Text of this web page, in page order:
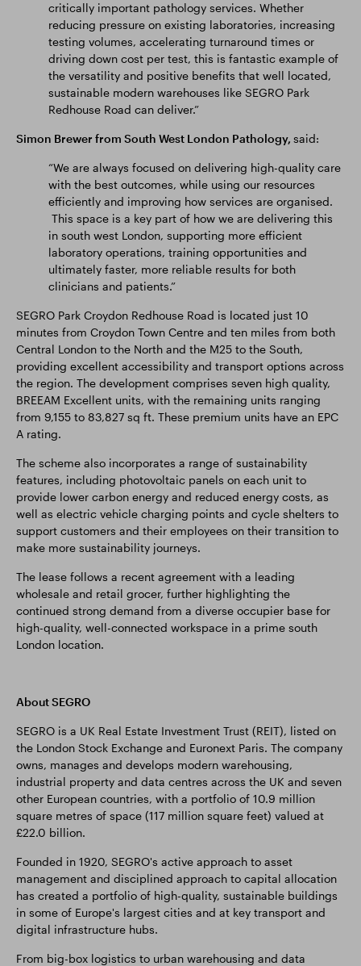
critically important pathology services. Whether
reducing pressure on existing laboratories, increasing
testing volumes, accelerating turnaround times or
driving down cost per test, this is fantastic example of
the versatility and positive benefits that well located,
sustainable modern warehouses like SEGRO Park
Redhouse Road can deliver.”
Simon Brewer from South West London Pathology, said:
“We are always focused on delivering high-quality care
with the best outcomes, while using our resources
efficiently and improving how services are organised.
This space is a key part of how we are delivering this
in south west London, supporting more efficient
laboratory operations, training opportunities and
ultimately faster, more reliable results for both
clinicians and patients.”
SEGRO Park Croydon Redhouse Road is located just 10
minutes from Croydon Town Centre and ten miles from both
Central London to the North and the M25 to the South,
providing excellent accessibility and transport options across
the region. The development comprises seven high quality,
BREEAM Excellent units, with the remaining units ranging
from 9,155 to 83,827 sq ft. These premium units have an EPC
A rating.
The scheme also incorporates a range of sustainability
features, including photovoltaic panels on each unit to
provide lower carbon energy and reduced energy costs, as
well as electric vehicle charging points and cycle shelters to
support customers and their employees on their transition to
make more sustainability journeys.
The lease follows a recent agreement with a leading
wholesale and retail grocer, further highlighting the
continued strong demand from a diverse occupier base for
high-quality, well-connected workspace in a prime south
London location.
About SEGRO
SEGRO is a UK Real Estate Investment Trust (REIT), listed on
the London Stock Exchange and Euronext Paris. The company
owns, manages and develops modern warehousing,
industrial property and data centres across the UK and seven
other European countries, with a portfolio of 10.9 million
square metres of space (117 million square feet) valued at
£22.0 billion.
Founded in 1920, SEGRO's active approach to asset
management and disciplined approach to capital allocation
has created a portfolio of high-quality, sustainable buildings
in some of Europe's largest cities and at key transport and
digital infrastructure hubs.
From big-box logistics to urban warehousing and data